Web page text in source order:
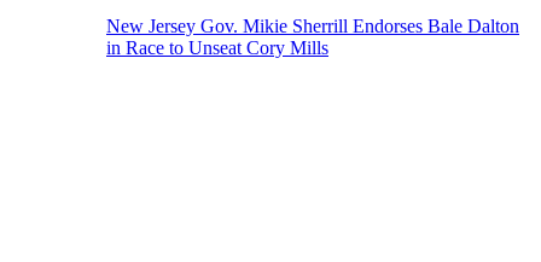
New Jersey Gov. Mikie Sherrill Endorses Bale Dalton
in Race to Unseat Cory Mills